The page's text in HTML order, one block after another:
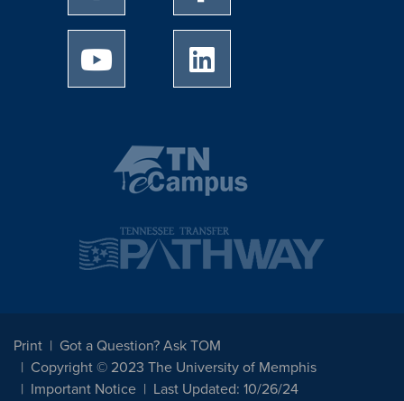
University of Memphis Youtube page
Print
Got a Question? Ask TOM
Copyright © 2023 The University of Memphis
Important Notice
Last Updated: 10/26/24